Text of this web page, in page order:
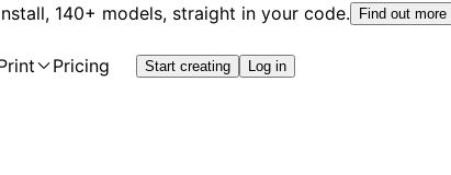
140+ models, straight in your code. Find out more
Pricing Start creating Log in